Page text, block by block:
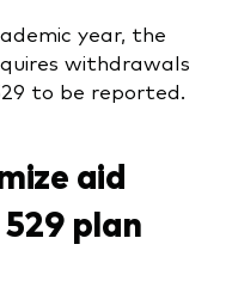
year, the
withdrawals
to be reported.
aid
plan